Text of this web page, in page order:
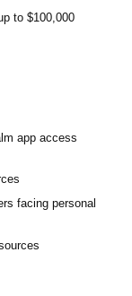
to $100,000
app access
facing personal